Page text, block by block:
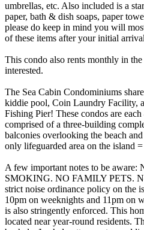
umbrellas, etc. Also included is a
paper, bath & dish soaps, paper
please do keep in mind you will
of these items after your initial
This condo also rents monthly in
interested.
​​​​​​​​​​​​The Sea Cabin Condominiums
kiddie pool, Coin Laundry Facility,
Fishing Pier! These condos are
comprised of a three-building
balconies overlooking the beach
only lifeguarded area on the island
A few important notes to be
SMOKING. NO FAMILY PETS.
strict noise ordinance policy on the
10pm on weeknights and 11pm on
is also stringently enforced. This
located near year-round residents.